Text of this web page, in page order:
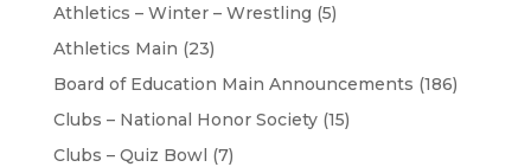
Athletics – Winter – Wrestling (5)
Athletics Main (23)
Board of Education Main Announcements (186)
Clubs – National Honor Society(15)
Clubs – Quiz Bowl (7)